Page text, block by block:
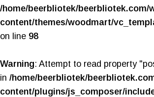
/home/beerbliotek/beerbliotek.com/
content/themes/woodmart/
on line 98
Warning: Attempt to read property
in /home/beerbliotek/
content/plugins/js_composer/